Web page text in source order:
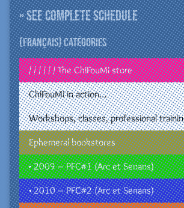
» See complete schedule
(Français) Catégories
/ / / / / / The ChiFouMi store
ChiFouMi in action…
Workshops, classes, professional
Ephemeral bookstores
• 2009 – PFC#1 (Arc et Senans)
• 2010 – PFC#2 (Arc et Senans)